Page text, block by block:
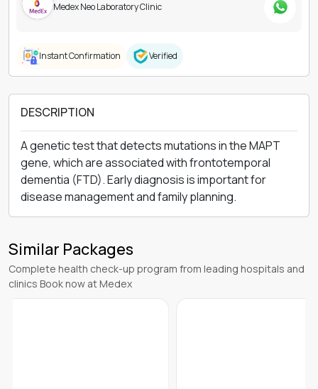
Medex Neo Laboratory Clinic
Instant Confirmation Verified
DESCRIPTION
A genetic test that detects mutations in the MAPT
gene, which are associated with frontotemporal
dementia (FTD). Early diagnosis is important for
disease management and family planning.
Similar Packages
Complete health check-up program from leading hospitals and
clinics Book now at Medex